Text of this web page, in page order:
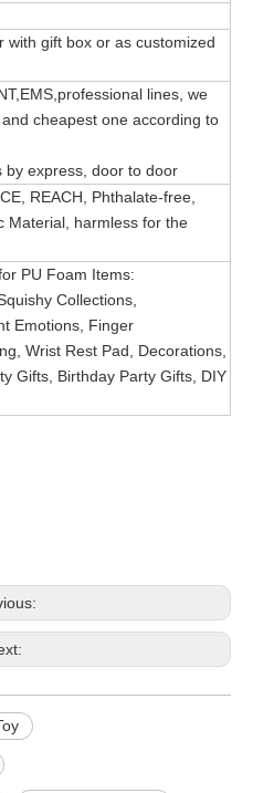
with gift box or as customized
lines, we
cheapest one according to
by express, door to door
REACH, Phthalate-free,
Material, harmless for the
PU Foam Items:
Collections,
Emotions, Finger
Wrist Rest Pad, Decorations,
Gifts, Birthday Party Gifts, DIY